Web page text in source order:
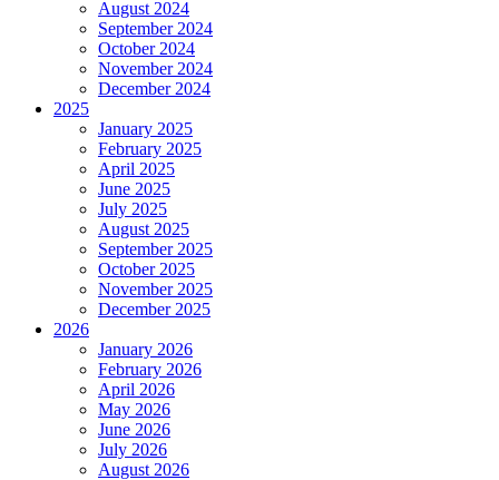
August 2024
September 2024
October 2024
November 2024
December 2024
2025
January 2025
February 2025
April 2025
June 2025
July 2025
August 2025
September 2025
October 2025
November 2025
December 2025
2026
January 2026
February 2026
April 2026
May 2026
June 2026
July 2026
August 2026